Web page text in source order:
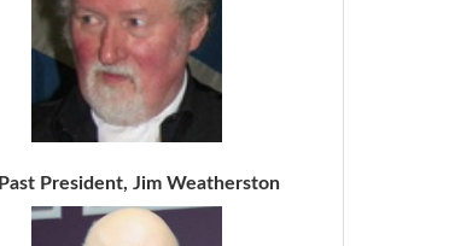
Past President, Jim Weatherston